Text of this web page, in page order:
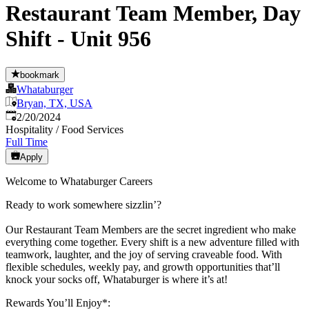
Restaurant Team Member, Day
Shift - Unit 956
bookmark
Whataburger
Bryan, TX, USA
Published:
2/20/2024
Hospitality / Food Services
Full Time
Apply
Welcome to Whataburger Careers
Ready to work somewhere sizzlin’?
Our Restaurant Team Members are the secret ingredient who make
everything come together. Every shift is a new adventure filled with
teamwork, laughter, and the joy of serving craveable food. With
flexible schedules, weekly pay, and growth opportunities that’ll
knock your socks off, Whataburger is where it’s at!
Rewards You’ll Enjoy*: